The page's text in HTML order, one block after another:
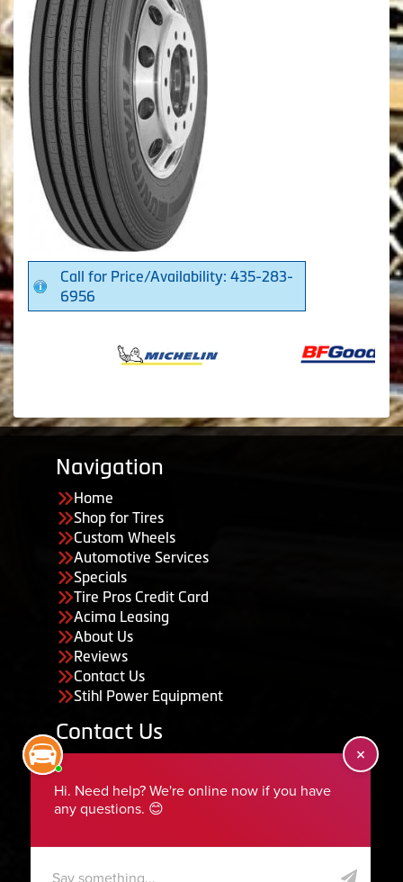
Call for Price/Availability: 435-283-
6956
Navigation
Home
Shop for Tires
Custom Wheels
Automotive Services
Specials
Tire Pros Credit Card
Acima Leasing
About Us
Reviews
Contact Us
Stihl Power Equipment
Contact Us
serviceteam@ephraimtire.com